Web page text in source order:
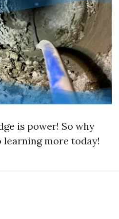
is power! So why
more today!